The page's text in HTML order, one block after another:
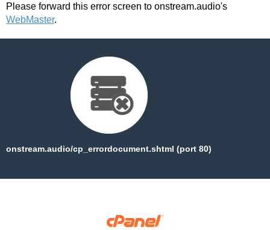
Please forward this error screen to onstream.audio's
WebMaster.
onstream.audio/cp_errordocument.shtml (port 80)